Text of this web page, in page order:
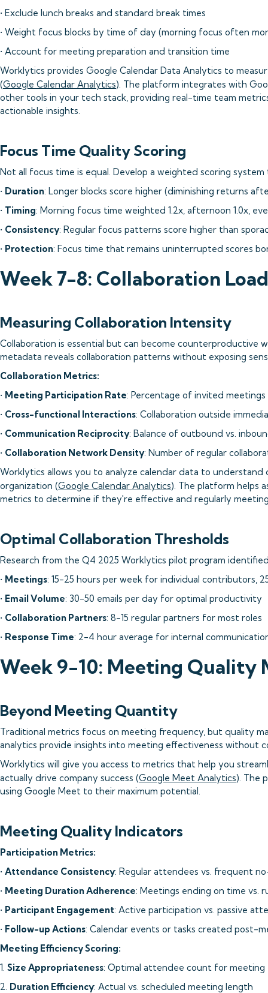
• Exclude lunch breaks and standard break times
• Weight focus blocks by time of day (morning focus often
• Account for meeting preparation and transition time
Worklytics provides Google Calendar Data Analytics to
(Google Calendar Analytics). The platform integrates with
other tools in your tech stack, providing real-time team
actionable insights.
Focus Time Quality Scoring
Not all focus time is equal. Develop a weighted scoring
• Duration: Longer blocks score higher (diminishing returns
• Timing: Morning focus time weighted 1.2x, afternoon 1.0x,
• Consistency: Regular focus patterns score higher than
• Protection: Focus time that remains uninterrupted scores
Week 7-8: Collaboration
Measuring Collaboration Intensity
Collaboration is essential but can become counterproductive
metadata reveals collaboration patterns without exposing
Collaboration Metrics:
• Meeting Participation Rate: Percentage of invited
• Cross-functional Interactions: Collaboration outside
• Communication Reciprocity: Balance of outbound vs.
• Collaboration Network Density: Number of regular
Worklytics allows you to analyze calendar data to
organization (Google Calendar Analytics). The platform helps
metrics to determine if they're effective and regularly
Optimal Collaboration Thresholds
Research from the Q4 2025 Worklytics pilot program
• Meetings: 15-25 hours per week for individual contributors,
• Email Volume: 30-50 emails per day for optimal productivity
• Collaboration Partners: 8-15 regular partners for most roles
• Response Time: 2-4 hour average for internal
Week 9-10: Meeting Quality
Beyond Meeting Quantity
Traditional metrics focus on meeting frequency, but quality
analytics provide insights into meeting effectiveness without
Worklytics will give you access to metrics that help you
actually drive company success (Google Meet Analytics). The
using Google Meet to their maximum potential.
Meeting Quality Indicators
Participation Metrics:
• Attendance Consistency: Regular attendees vs. frequent
• Meeting Duration Adherence: Meetings ending on time vs.
• Participant Engagement: Active participation vs. passive
• Follow-up Actions: Calendar events or tasks created post-
Meeting Efficiency Scoring:
1. Size Appropriateness: Optimal attendee count for
2. Duration Efficiency: Actual vs. scheduled meeting length